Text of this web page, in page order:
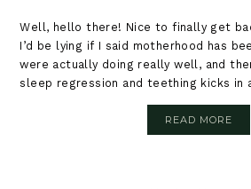
Well, hello there! Nice to finally get
I’d be lying if I said motherhood has
were actually doing really well, and
sleep regression and teething kicks in
READ MORE